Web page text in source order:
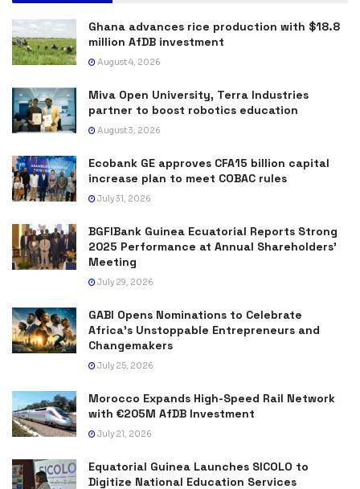
Ghana advances rice production with $18.8
million AfDB investment
August 4, 2026
Miva Open University, Terra Industries
partner to boost robotics education
August 3, 2026
Ecobank GE approves CFA15 billion capital
increase plan to meet COBAC rules
July 31, 2026
BGFIBank Guinea Ecuatorial Reports Strong
2025 Performance at Annual Shareholders’
Meeting
July 29, 2026
GABI Opens Nominations to Celebrate
Africa’s Unstoppable Entrepreneurs and
Changemakers
July 25, 2026
Morocco Expands High-Speed Rail Network
with €205M AfDB Investment
July 21, 2026
Equatorial Guinea Launches SICOLO to
Digitize National Education Services